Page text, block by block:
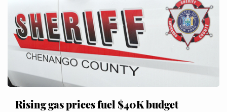
Rising gas prices fuel $40K budget